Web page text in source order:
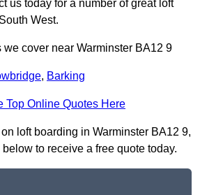
us today for a number of great loft
West.
we cover near Warminster BA12 9
, Barking
Top Online Quotes Here
loft boarding in Warminster BA12 9,
to receive a free quote today.